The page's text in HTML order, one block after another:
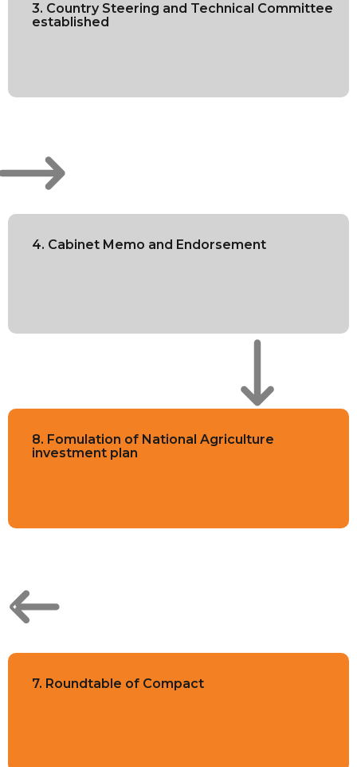
3. Country Steering and Technical Committee
established
4. Cabinet Memo and Endorsement
8. Fomulation of National Agriculture
investment plan
7. Roundtable of Compact